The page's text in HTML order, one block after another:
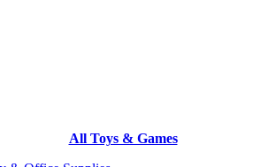
All Toys & Games